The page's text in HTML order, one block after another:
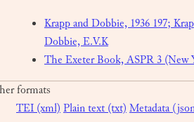
Krapp and Dobbie, 1936 197;
Dobbie, E.V.K
The Exeter Book, ASPR 3 (New
formats
TEI (xml)Plain text (txt)Metadata